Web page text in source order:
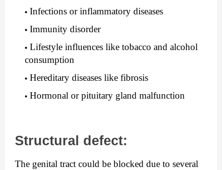
Infections or inflammatory diseases
Immunity disorder
Lifestyle influences like tobacco and alcohol
consumption
Hereditary diseases like fibrosis
Hormonal or pituitary gland malfunction
Structural defect:
The genital tract could be blocked due to several